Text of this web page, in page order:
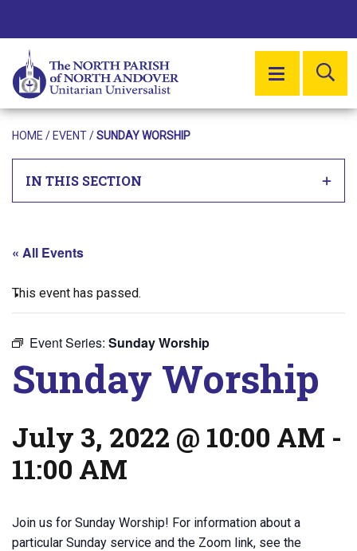
MENU
HOME / EVENT/SUNDAY WORSHIP
IN THIS SECTION
« All Events
This event has passed.
Event Series: Sunday Worship
Sunday Worship
July 3, 2022 @ 10:00 AM -
11:00 AM
Join us for Sunday Worship! For information about a
particular Sunday service and the Zoom link, see the